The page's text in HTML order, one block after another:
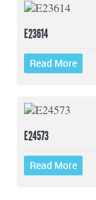
E23614
Read More
E24573
Read More